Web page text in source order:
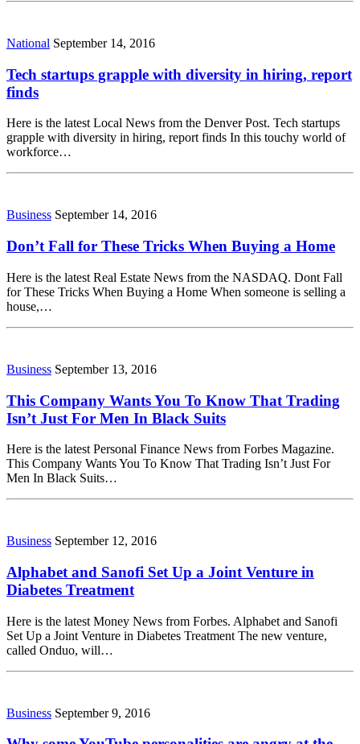
National September 14, 2016
Tech startups grapple with diversity in hiring, report
finds
Here is the latest Local News from the Denver Post. Tech startups
grapple with diversity in hiring, report finds In this touchy world of
workforce…
Business September 14, 2016
Don’t Fall for These Tricks When Buying a Home
Here is the latest Real Estate News from the NASDAQ. Dont Fall
for These Tricks When Buying a Home When someone is selling a
house,…
Business September 13, 2016
This Company Wants You To Know That Trading
Isn’t Just For Men In Black Suits
Here is the latest Personal Finance News from Forbes Magazine.
This Company Wants You To Know That Trading Isn’t Just For
Men In Black Suits…
Business September 12, 2016
Alphabet and Sanofi Set Up a Joint Venture in
Diabetes Treatment
Here is the latest Money News from Forbes. Alphabet and Sanofi
Set Up a Joint Venture in Diabetes Treatment The new venture,
called Onduo, will…
Business September 9, 2016